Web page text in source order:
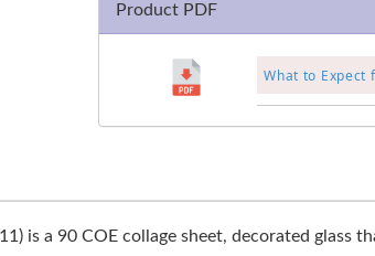
Product PDF
What to Expect
is a 90 COE collage sheet, decorated glass